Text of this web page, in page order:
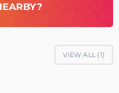
VIEW ALL (1)